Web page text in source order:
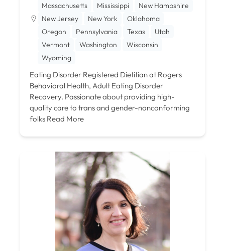
Massachusetts
Mississippi
New Hampshire
New Jersey
New York
Oklahoma
Oregon
Pennsylvania Texas
Utah
Vermont
Washington
Wisconsin
Wyoming
Eating Disorder Registered Dietitian at Rogers
Behavioral Health, Adult Eating Disorder
Recovery. Passionate about providing high-
quality care to trans and gender-nonconforming
folks Read More